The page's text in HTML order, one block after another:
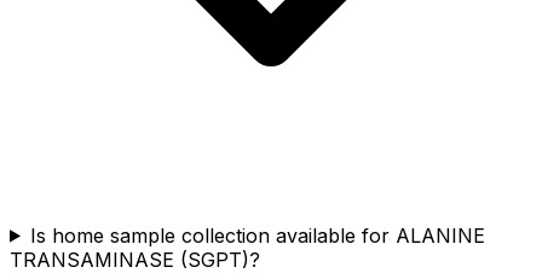
Is home sample collection available for ALANINE
TRANSAMINASE (SGPT)?